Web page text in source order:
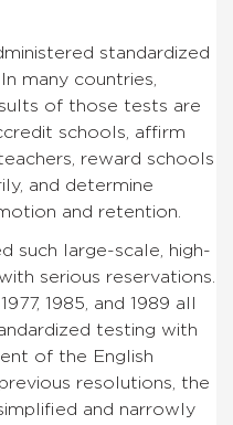
standardized
many countries,
of those tests are
schools, affirm
reward schools
and determine
and retention.
such large-scale, high-
serious reservations.
1985, and 1989 all
testing with
of the English
resolutions, the
and narrowly